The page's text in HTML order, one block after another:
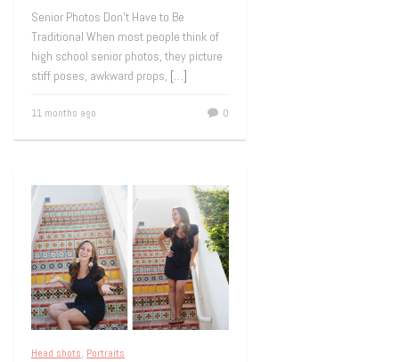
Senior Photos Don’t Have to Be
Traditional When most people think of
high school senior photos, they picture
stiff poses, awkward props, […]
11 months ago 0
Head shots, Portraits